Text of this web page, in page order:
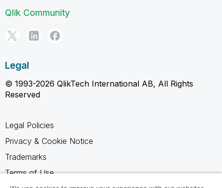
Qlik Community
Legal
© 1993-2026 QlikTech International AB, All Rights
Reserved
Legal Policies
Privacy & Cookie Notice
Trademarks
Terms of Use